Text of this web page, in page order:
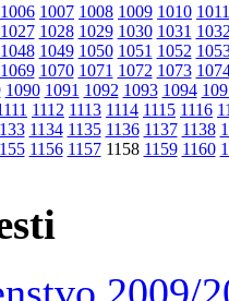
1006 1007 1008 1009 1010 1011
1027 1028 1029 1030 1031
1048 1049 1050 1051 1052
1069 1070 1071 1072 1073
1090 1091 1092 1093 1094
1112 1113 1114 1115 1116
1134 1135 1136 1137 1138
1156 11571158 1159 1160